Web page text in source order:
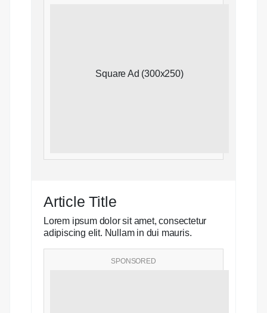
Article Title
Lorem ipsum dolor sit amet, consectetur
adipiscing elit. Nullam in dui mauris.
SPONSORED
Square Ad (300x250)